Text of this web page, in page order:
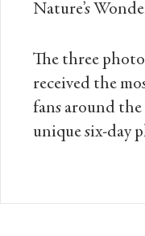
Nature’s
The three
received the
fans around the
unique six-day